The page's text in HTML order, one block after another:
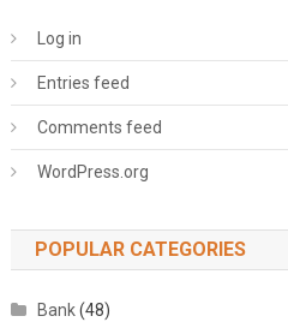
Log in
Entries feed
Comments feed
WordPress.org
POPULAR CATEGORIES
Bank(48)